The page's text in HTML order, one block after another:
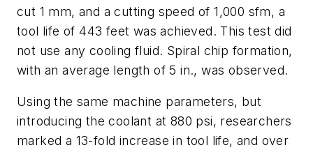
cut 1 mm, and a cutting speed of 1,000 sfm, a
tool life of 443 feet was achieved. This test did
not use any cooling fluid. Spiral chip formation,
with an average length of 5 in., was observed.
Using the same machine parameters, but
introducing the coolant at 880 psi, researchers
marked a 13-fold increase in tool life, and over